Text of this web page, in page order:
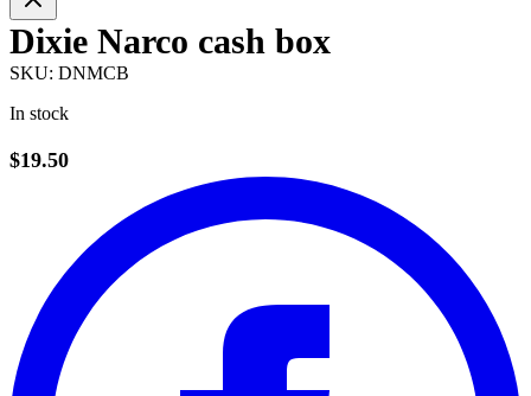
Dixie Narco cash box
SKU: DNMCB
In stock
$19.50